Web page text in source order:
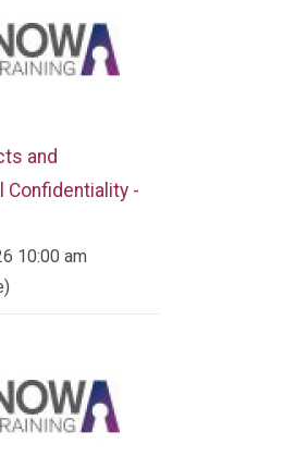
and
Confidentiality -
10:00 am